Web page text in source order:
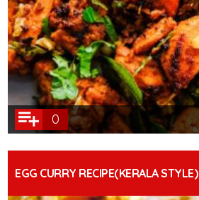
0
EGG CURRY RECIPE(KERALA STYLE)